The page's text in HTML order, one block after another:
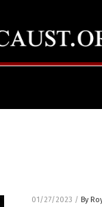
01/27/2023 / By